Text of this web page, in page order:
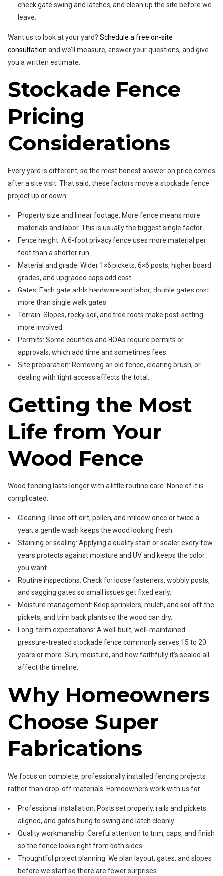
check gate swing and latches, and clean up the site before we
leave.
Want us to look at your yard? Schedule a free on-site
consultation and we’ll measure, answer your questions, and give
you a written estimate.
Stockade Fence
Pricing
Considerations
Every yard is different, so the most honest answer on price comes
after a site visit. That said, these factors move a stockade fence
project up or down:
Property size and linear footage: More fence means more
materials and labor. This is usually the biggest single factor.
Fence height: A 6-foot privacy fence uses more material per
foot than a shorter run.
Material and grade: Wider 1×6 pickets, 6×6 posts, higher board
grades, and upgraded caps add cost.
Gates: Each gate adds hardware and labor; double gates cost
more than single walk gates.
Terrain: Slopes, rocky soil, and tree roots make post-setting
more involved.
Permits: Some counties and HOAs require permits or
approvals, which add time and sometimes fees.
Site preparation: Removing an old fence, clearing brush, or
dealing with tight access affects the total.
Getting the Most
Life from Your
Wood Fence
Wood fencing lasts longer with a little routine care. None of it is
complicated:
Cleaning: Rinse off dirt, pollen, and mildew once or twice a
year; a gentle wash keeps the wood looking fresh.
Staining or sealing: Applying a quality stain or sealer every few
years protects against moisture and UV and keeps the color
you want.
Routine inspections: Check for loose fasteners, wobbly posts,
and sagging gates so small issues get fixed early.
Moisture management: Keep sprinklers, mulch, and soil off the
pickets, and trim back plants so the wood can dry.
Long-term expectations: A well-built, well-maintained
pressure-treated stockade fence commonly serves 15 to 20
years or more. Sun, moisture, and how faithfully it’s sealed all
affect the timeline.
Why Homeowners
Choose Super
Fabrications
We focus on complete, professionally installed fencing projects
rather than drop-off materials. Homeowners work with us for:
Professional installation: Posts set properly, rails and pickets
aligned, and gates hung to swing and latch cleanly.
Quality workmanship: Careful attention to trim, caps, and finish
so the fence looks right from both sides.
Thoughtful project planning: We plan layout, gates, and slopes
before we start so there are fewer surprises.